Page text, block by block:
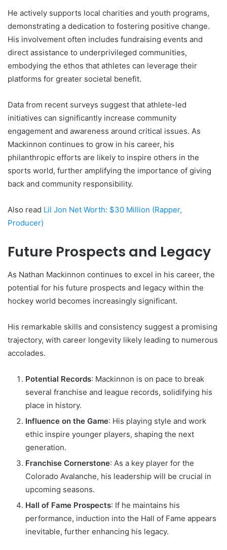
He actively supports local charities and youth programs,
demonstrating a dedication to fostering positive change.
His involvement often includes fundraising events and
direct assistance to underprivileged communities,
embodying the ethos that athletes can leverage their
platforms for greater societal benefit.
Data from recent surveys suggest that athlete-led
initiatives can significantly increase community
engagement and awareness around critical issues. As
Mackinnon continues to grow in his career, his
philanthropic efforts are likely to inspire others in the
sports world, further amplifying the importance of giving
back and community responsibility.
Also read Lil Jon Net Worth: $30 Million (Rapper,
Producer)
Future Prospects and Legacy
As Nathan Mackinnon continues to excel in his career, the
potential for his future prospects and legacy within the
hockey world becomes increasingly significant.
His remarkable skills and consistency suggest a promising
trajectory, with career longevity likely leading to numerous
accolades.
Potential Records: Mackinnon is on pace to break
several franchise and league records, solidifying his
place in history.
Influence on the Game: His playing style and work
ethic inspire younger players, shaping the next
generation.
Franchise Cornerstone: As a key player for the
Colorado Avalanche, his leadership will be crucial in
upcoming seasons.
Hall of Fame Prospects: If he maintains his
performance, induction into the Hall of Fame appears
inevitable, further enhancing his legacy.